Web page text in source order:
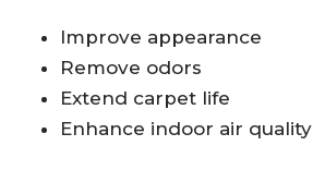
Improve appearance
Remove odors
Extend carpet life
Enhance indoor air quality